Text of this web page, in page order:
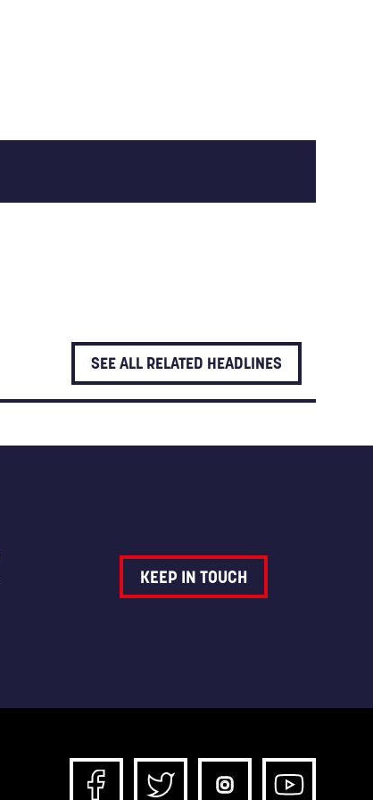
SEE ALL RELATED HEADLINES
KEEP IN TOUCH